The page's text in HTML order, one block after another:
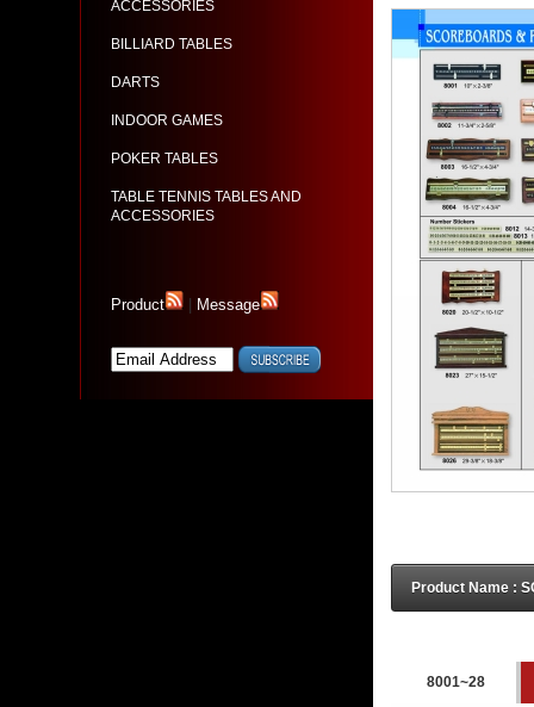
Product Name :
8001~28
ACCESSORIES
BILLIARD TABLES
DARTS
INDOOR GAMES
POKER TABLES
TABLE TENNIS TABLES AND
ACCESSORIES
Product Message